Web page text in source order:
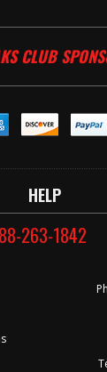
CLUB
HELP
263-1842